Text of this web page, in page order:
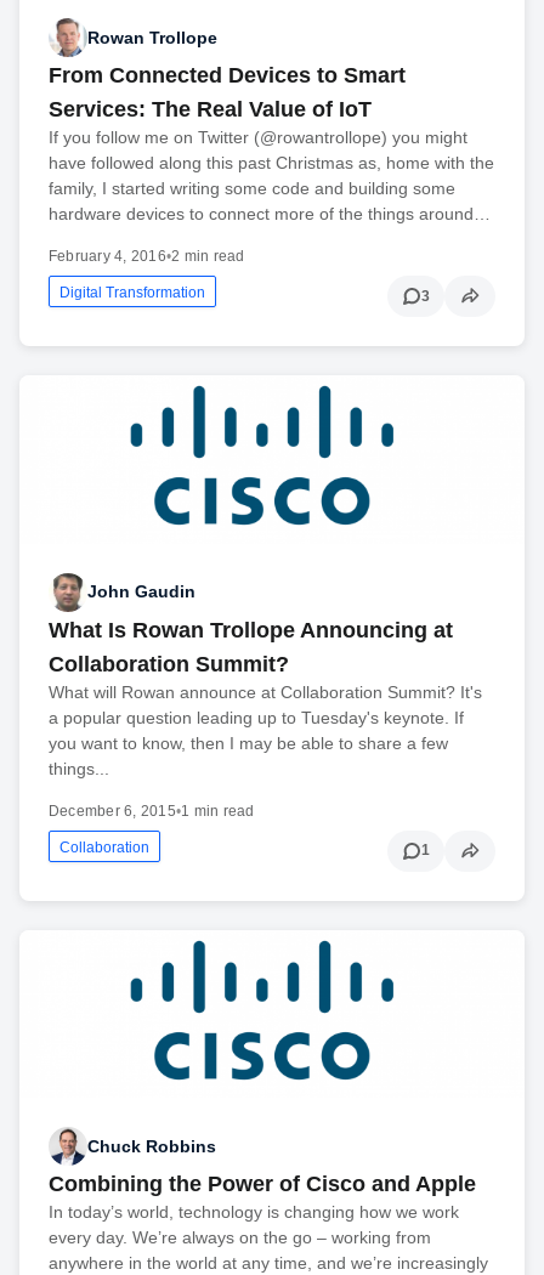
Rowan Trollope
From Connected Devices to Smart
Services: The Real Value of IoT
If you follow me on Twitter (@rowantrollope) you might
have followed along this past Christmas as, home with the
family, I started writing some code and building some
hardware devices to connect more of the things around…
February 4, 2016•2 min read
Digital Transformation 3
John Gaudin
What Is Rowan Trollope Announcing at
Collaboration Summit?
What will Rowan announce at Collaboration Summit? It's
a popular question leading up to Tuesday's keynote. If
you want to know, then I may be able to share a few
things...
December 6, 2015•1 min read
Collaboration 1
Chuck Robbins
Combining the Power of Cisco and Apple
In today’s world, technology is changing how we work
every day. We’re always on the go – working from
anywhere in the world at any time, and we’re increasingly